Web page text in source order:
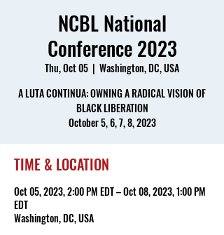
NCBL National
Conference 2023
Thu, Oct 05
  |
Washington, DC, USA
A LUTA CONTINUA: OWNING A RADICAL VISION OF
BLACK LIBERATION
October 5, 6, 7, 8, 2023
TIME & LOCATION
Oct 05, 2023, 2:00 PM EDT – Oct 08, 2023, 1:00 PM
EDT
Washington, DC, USA